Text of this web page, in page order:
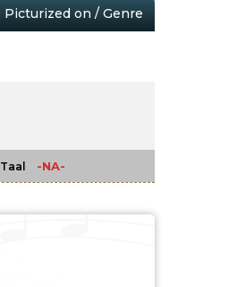
Picturized on / Genre
Taal -NA-